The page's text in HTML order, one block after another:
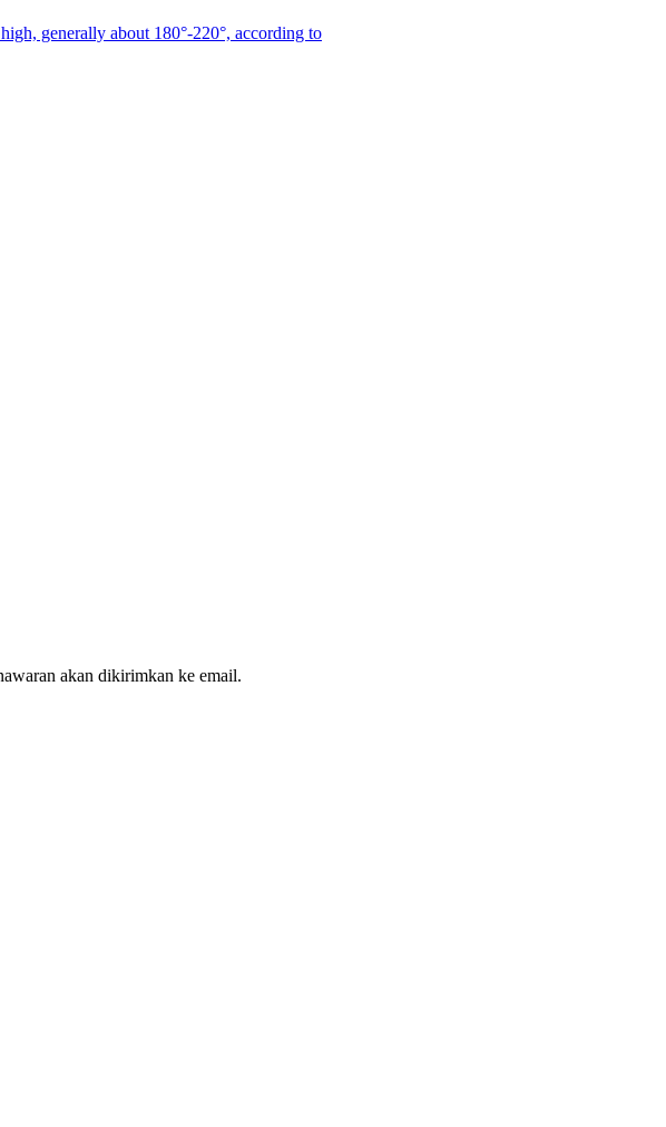
generally about 180°-220°, according to
akan dikirimkan ke email.